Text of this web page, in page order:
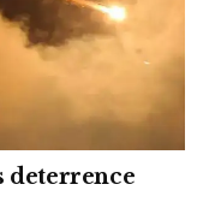
deterrence